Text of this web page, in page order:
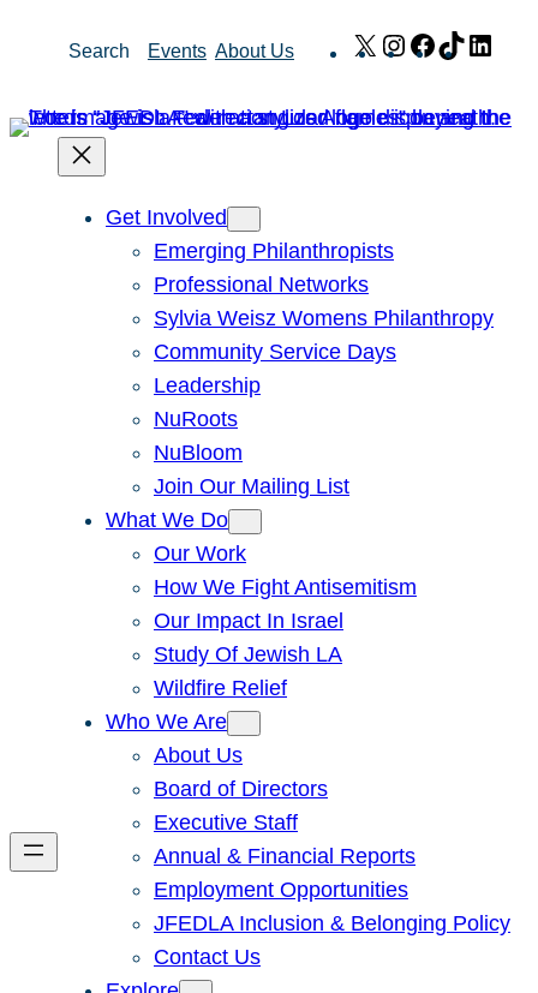
Search Events About Us X Instagram
Facebook
TikTok
Get Involved
Emerging Philanthropists
Professional Networks
Sylvia Weisz Womens Philanthropy
Community Service Days
Leadership
NuRoots
NuBloom
Join Our Mailing List
What We Do
Our Work
How We Fight Antisemitism
Our Impact In Israel
Study Of Jewish LA
Wildfire Relief
Who We Are
About Us
Board of Directors
Executive Staff
Annual & Financial Reports
Employment Opportunities
JFEDLA Inclusion & Belonging Policy
Contact Us